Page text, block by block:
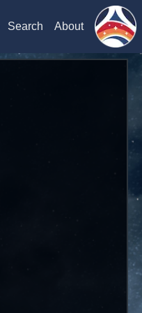
Search About